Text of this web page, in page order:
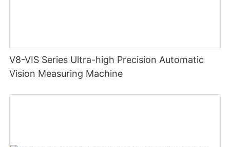
V8-VIS Series Ultra-high Precision Automatic
Vision Measuring Machine